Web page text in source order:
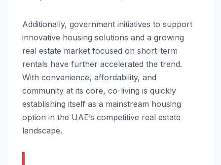
Additionally, government initiatives to support
innovative housing solutions and a growing
real estate market focused on short-term
rentals have further accelerated the trend.
With convenience, affordability, and
community at its core, co-living is quickly
establishing itself as a mainstream housing
option in the UAE’s competitive real estate
landscape.